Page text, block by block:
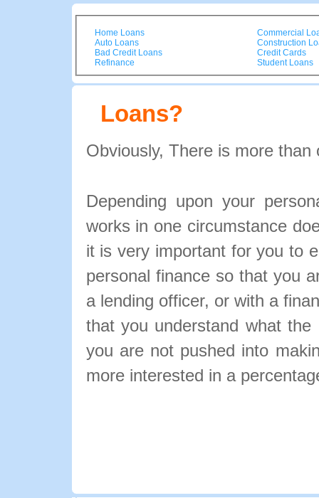
Home Loans
Auto Loans
Bad Credit Loans
Refinance
Commercial
Construction
Credit Cards
Student Loans
Loans?
Obviously, There is more than
Depending upon your
works in one circumstance
it is very important for you to
personal finance so that you
a lending officer, or with a
that you understand what
you are not pushed into
more interested in a